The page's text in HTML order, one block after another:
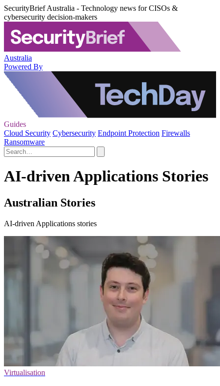
SecurityBrief Australia - Technology news for CISOs &
cybersecurity decision-makers
Australia
Powered By
Guides
Cloud Security Cybersecurity Endpoint Protection Firewalls
Ransomware
AI-driven Applications Stories
Australian Stories
AI-driven Applications stories
Virtualisation